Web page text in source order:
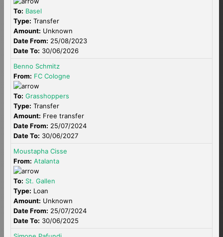
To: Basel
Type: Transfer
Amount: Unknown
Date From: 25/08/2023
Date To: 30/06/2026
Benno Schmitz
From: FC Cologne
To: Grasshoppers
Type: Transfer
Amount: Free transfer
Date From: 25/07/2024
Date To: 30/06/2027
Moustapha Cisse
From: Atalanta
To: St. Gallen
Type: Loan
Amount: Unknown
Date From: 25/07/2024
Date To: 30/06/2025